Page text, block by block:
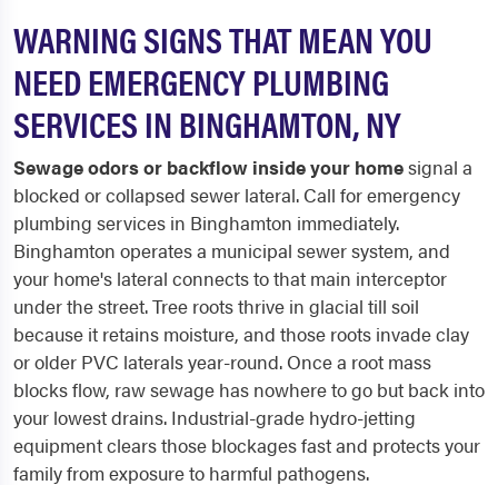
WARNING SIGNS THAT MEAN YOU
NEED EMERGENCY PLUMBING
SERVICES IN BINGHAMTON, NY
Sewage odors or backflow inside your homesignal a
blocked or collapsed sewer lateral. Call for emergency
plumbing services in Binghamton immediately.
Binghamton operates a municipal sewer system, and
your home's lateral connects to that main interceptor
under the street. Tree roots thrive in glacial till soil
because it retains moisture, and those roots invade clay
or older PVC laterals year-round. Once a root mass
blocks flow, raw sewage has nowhere to go but back into
your lowest drains. Industrial-grade hydro-jetting
equipment clears those blockages fast and protects your
family from exposure to harmful pathogens.